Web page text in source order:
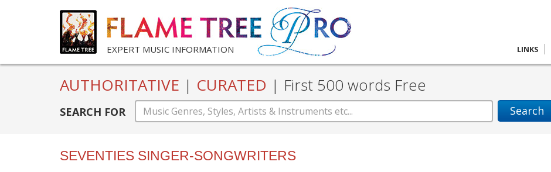
EXPERT MUSIC INFORMATION LINKS
AUTHORITATIVE | CURATED | First 500 words Free
SEARCH FOR Search
SEVENTIES SINGER-SONGWRITERS